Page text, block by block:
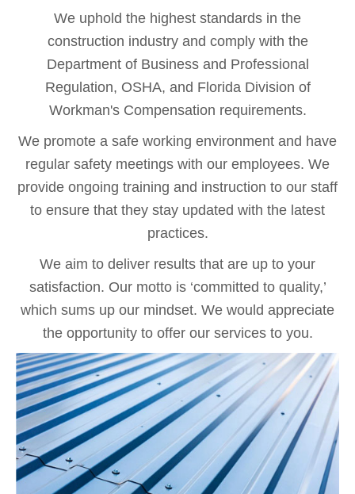
We uphold the highest standards in the
construction industry and comply with the
Department of Business and Professional
Regulation, OSHA, and Florida Division of
Workman's Compensation requirements.
We promote a safe working environment and have
regular safety meetings with our employees. We
provide ongoing training and instruction to our staff
to ensure that they stay updated with the latest
practices.
We aim to deliver results that are up to your
satisfaction. Our motto is ‘committed to quality,’
which sums up our mindset. We would appreciate
the opportunity to offer our services to you.